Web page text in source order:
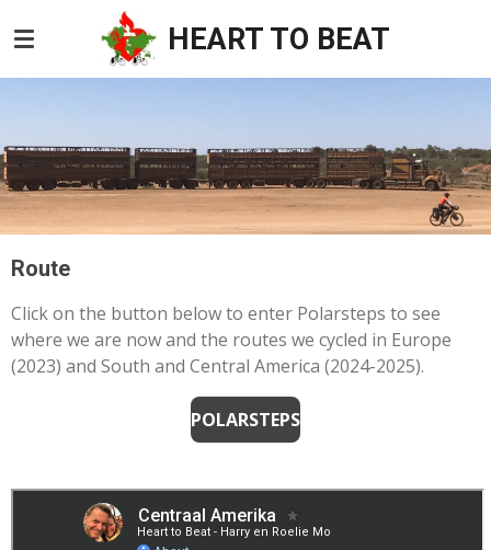
to
main
HEART TO BEAT
Route
Click on the button below to enter Polarsteps to see
where we are now and the routes we cycled in Europe
(2023) and South and Central America (2024-2025).
POLARSTEPS